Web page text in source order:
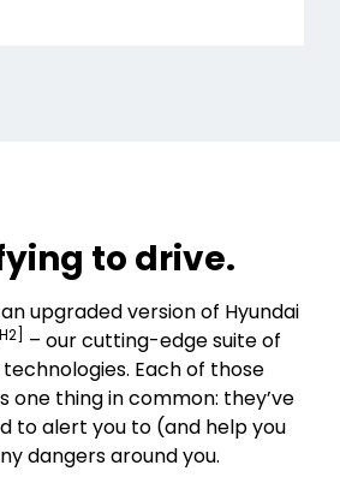
to drive.
upgraded version of Hyundai
[H2]
– our cutting-edge suite of
Each of those
one thing in common: they’ve
to alert you to (and help you
dangers around you.